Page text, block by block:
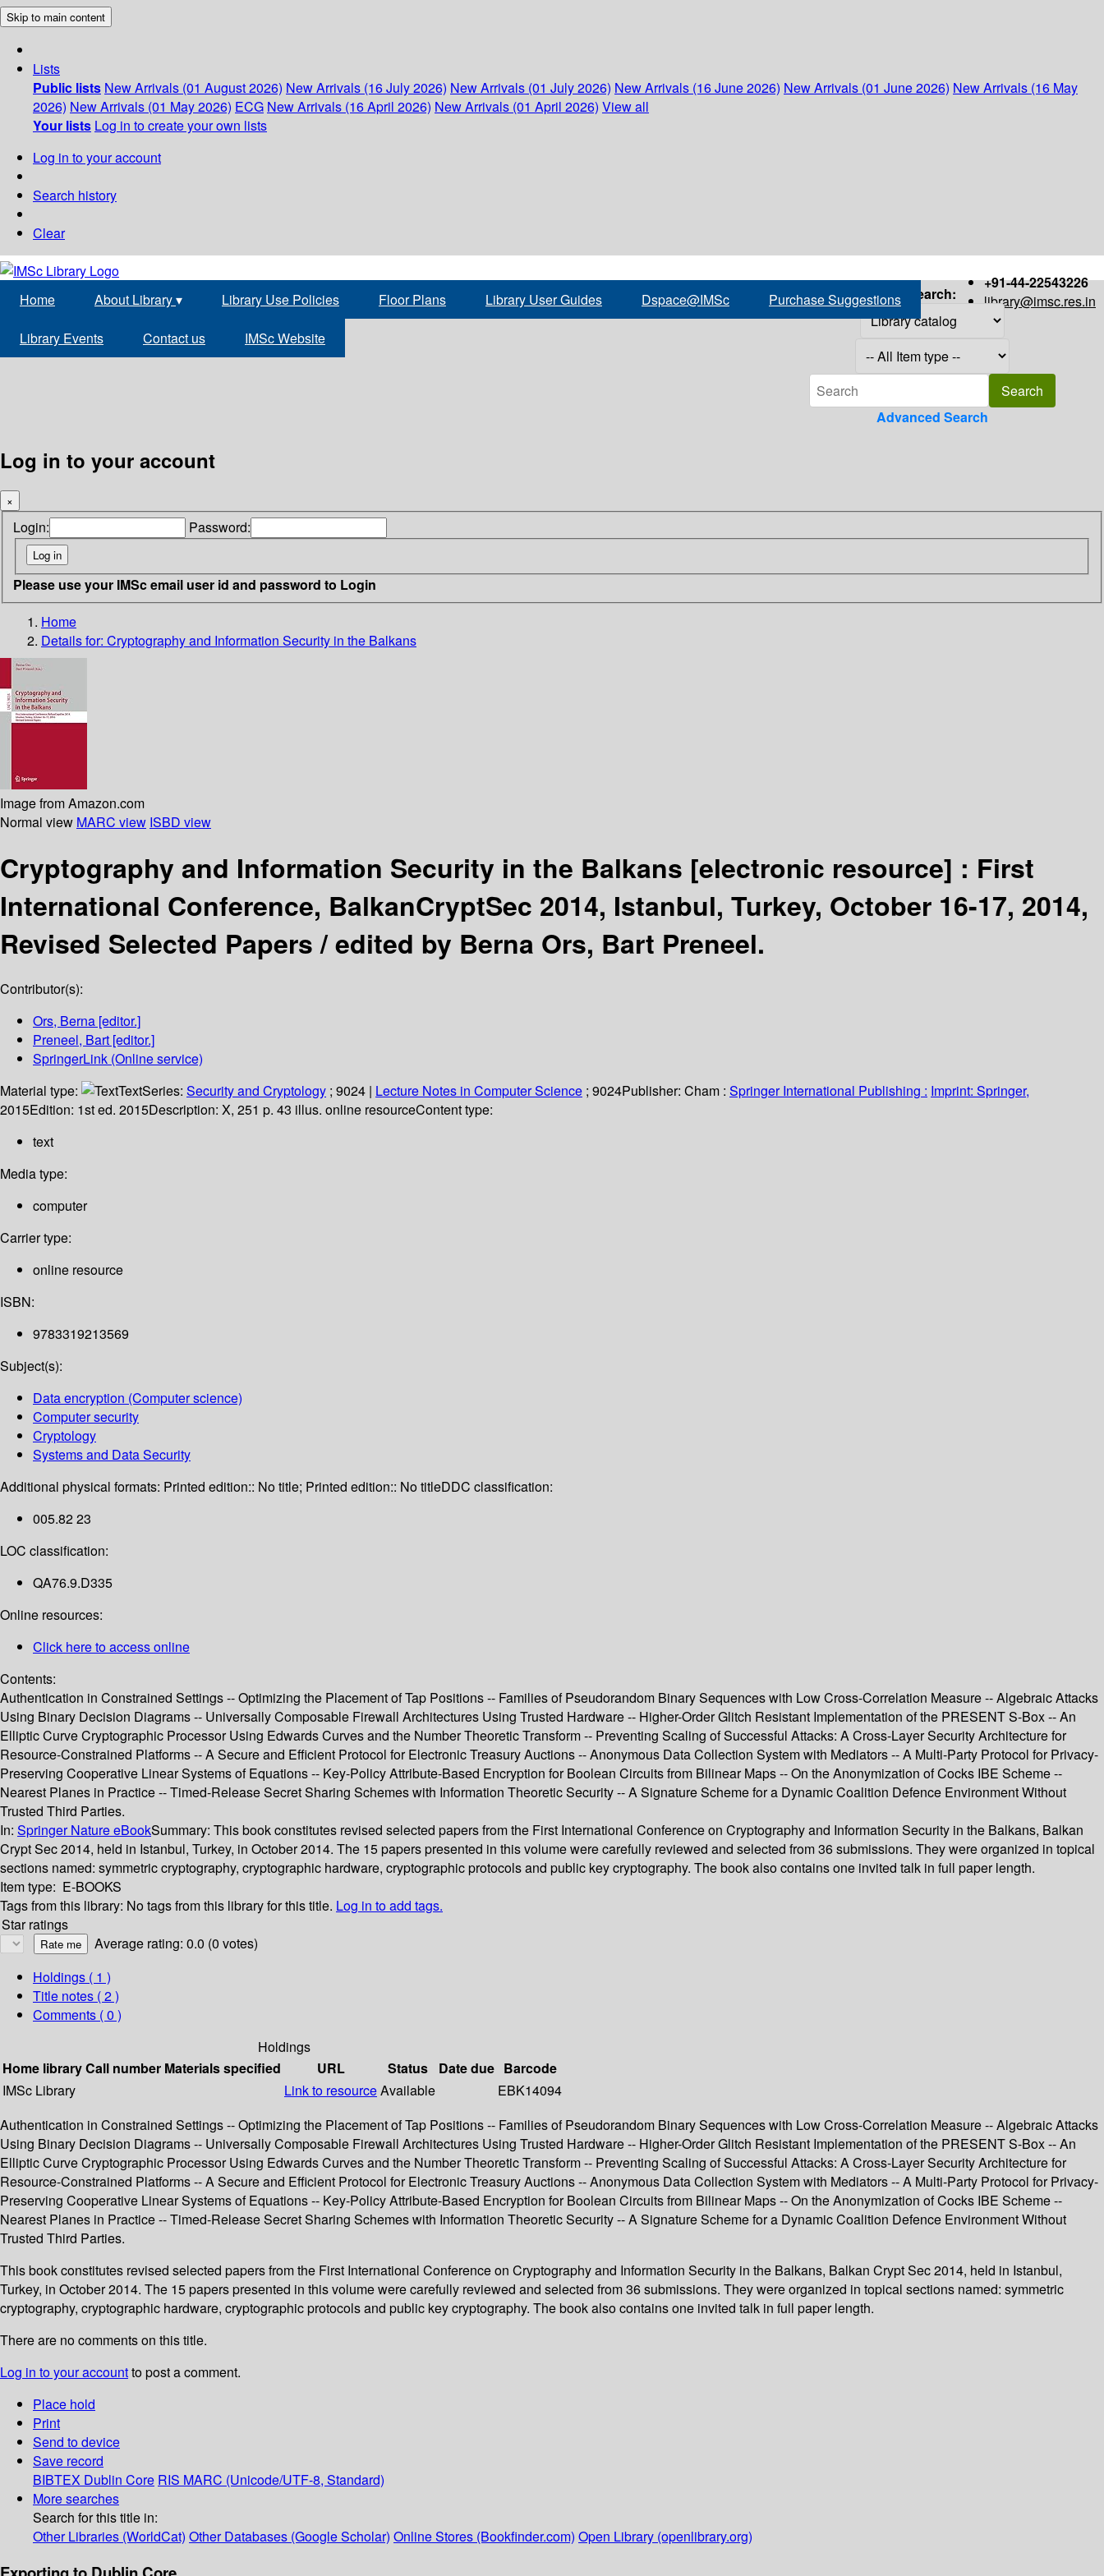
Skip to main content
Lists
Public lists New Arrivals (01 August 2026) New Arrivals (16 July 2026) New Arrivals (01 July 2026) New Arrivals (16 June 2026) New Arrivals (01 June 2026) New Arrivals (16 May
2026) New Arrivals (01 May 2026) ECG New Arrivals (16 April 2026) New Arrivals (01 April 2026) View all
Your lists Log in to create your own lists
Log in to your account
Search history
Clear
+91-44-22543226
library@imsc.res.in
Home About Library▾ Library Use Policies Floor Plans Library User Guides Dspace@IMSc Purchase Suggestions
Library Events Contact us IMSc Website
Search:
Advanced Search
Log in to your account
×
Login: Password:
Please use your IMSc email user id and password to Login
Home
Details for: Cryptography and Information Security in the Balkans
Image from Amazon.com
Normal view MARC view ISBD view
Cryptography and Information Security in the Balkans [electronic resource] : First
International Conference, BalkanCryptSec 2014, Istanbul, Turkey, October 16-17, 2014,
Revised Selected Papers /edited by Berna Ors, Bart Preneel.
Contributor(s):
Ors, Berna [editor.]
Preneel, Bart [editor.]
SpringerLink (Online service)
Material type:
TextSeries: Security and Cryptology ; 9024 | Lecture Notes in Computer Science ; 9024Publisher: Cham : Springer International Publishing : Imprint: Springer,
2015Edition: 1st ed. 2015Description: X, 251 p. 43 illus. online resourceContent type:
text
Media type:
computer
Carrier type:
online resource
ISBN:
9783319213569
Subject(s):
Data encryption (Computer science)
Computer security
Cryptology
Systems and Data Security
Additional physical formats: Printed edition:: No title; Printed edition:: No titleDDC classification:
005.82 23
LOC classification:
QA76.9.D335
Online resources:
Click here to access online
Contents:
Authentication in Constrained Settings -- Optimizing the Placement of Tap Positions -- Families of Pseudorandom Binary Sequences with Low Cross-Correlation Measure -- Algebraic Attacks
Using Binary Decision Diagrams -- Universally Composable Firewall Architectures Using Trusted Hardware -- Higher-Order Glitch Resistant Implementation of the PRESENT S-Box -- An
Elliptic Curve Cryptographic Processor Using Edwards Curves and the Number Theoretic Transform -- Preventing Scaling of Successful Attacks: A Cross-Layer Security Architecture for
Resource-Constrained Platforms -- A Secure and Efficient Protocol for Electronic Treasury Auctions -- Anonymous Data Collection System with Mediators -- A Multi-Party Protocol for Privacy-
Preserving Cooperative Linear Systems of Equations -- Key-Policy Attribute-Based Encryption for Boolean Circuits from Bilinear Maps -- On the Anonymization of Cocks IBE Scheme --
Nearest Planes in Practice -- Timed-Release Secret Sharing Schemes with Information Theoretic Security -- A Signature Scheme for a Dynamic Coalition Defence Environment Without
Trusted Third Parties.
In: Springer Nature eBookSummary: This book constitutes revised selected papers from the First International Conference on Cryptography and Information Security in the Balkans, Balkan
Crypt Sec 2014, held in Istanbul, Turkey, in October 2014. The 15 papers presented in this volume were carefully reviewed and selected from 36 submissions. They were organized in topical
sections named: symmetric cryptography, cryptographic hardware, cryptographic protocols and public key cryptography. The book also contains one invited talk in full paper length.
Item type: E-BOOKS
Tags from this library: No tags from this library for this title. Log in to add tags.
Star ratings
Average rating: 0.0 (0 votes)
Holdings ( 1 )
Title notes ( 2 )
Comments ( 0 )
Holdings
Home libraryCall number Materials specified URL Status Date due Barcode
IMSc Library
Link to resourceAvailable
EBK14094
Authentication in Constrained Settings -- Optimizing the Placement of Tap Positions -- Families of Pseudorandom Binary Sequences with Low Cross-Correlation Measure -- Algebraic Attacks
Using Binary Decision Diagrams -- Universally Composable Firewall Architectures Using Trusted Hardware -- Higher-Order Glitch Resistant Implementation of the PRESENT S-Box -- An
Elliptic Curve Cryptographic Processor Using Edwards Curves and the Number Theoretic Transform -- Preventing Scaling of Successful Attacks: A Cross-Layer Security Architecture for
Resource-Constrained Platforms -- A Secure and Efficient Protocol for Electronic Treasury Auctions -- Anonymous Data Collection System with Mediators -- A Multi-Party Protocol for Privacy-
Preserving Cooperative Linear Systems of Equations -- Key-Policy Attribute-Based Encryption for Boolean Circuits from Bilinear Maps -- On the Anonymization of Cocks IBE Scheme --
Nearest Planes in Practice -- Timed-Release Secret Sharing Schemes with Information Theoretic Security -- A Signature Scheme for a Dynamic Coalition Defence Environment Without
Trusted Third Parties.
This book constitutes revised selected papers from the First International Conference on Cryptography and Information Security in the Balkans, Balkan Crypt Sec 2014, held in Istanbul,
Turkey, in October 2014. The 15 papers presented in this volume were carefully reviewed and selected from 36 submissions. They were organized in topical sections named: symmetric
cryptography, cryptographic hardware, cryptographic protocols and public key cryptography. The book also contains one invited talk in full paper length.
There are no comments on this title.
Log in to your accountto post a comment.
Place hold
Print
Send to device
Save record
BIBTEX Dublin Core RIS MARC (Unicode/UTF-8, Standard)
More searches
Search for this title in:
Other Libraries (WorldCat) Other Databases (Google Scholar) Online Stores (Bookfinder.com) Open Library (openlibrary.org)